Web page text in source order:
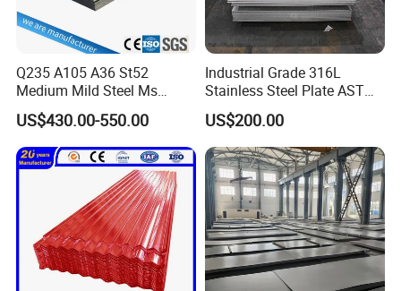
Q235 A105 A36 St52
Medium Mild Steel Ms
Sheet 12mm 3mm High Hot
Rolled Wearing Sheet Ss400
Q355. En10025 Carbon
Steel Plate
US$430.00-550.00
Industrial Grade 316L
Stainless Steel Plate ASTM
A240 Pickled Annealed 3-
25mm Thickness for
Chemical Equipment
US$200.00